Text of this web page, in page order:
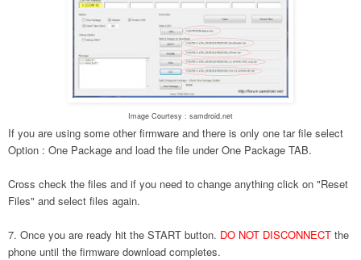
Image Courtesy : samdroid.net
If you are using some other firmware and there is only one tar file select
Option : One Package and load the file under One Package TAB.
Cross check the files and if you need to change anything click on "Reset
Files" and select files again.
7. Once you are ready hit the START button. DO NOT DISCONNECT the
phone until the firmware download completes.